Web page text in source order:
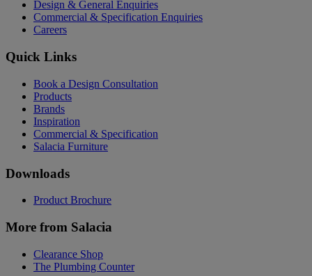
Design & General Enquiries
Commercial & Specification Enquiries
Careers
Quick Links
Book a Design Consultation
Products
Brands
Inspiration
Commercial & Specification
Salacia Furniture
Downloads
Product Brochure
More from Salacia
Clearance Shop
The Plumbing Counter